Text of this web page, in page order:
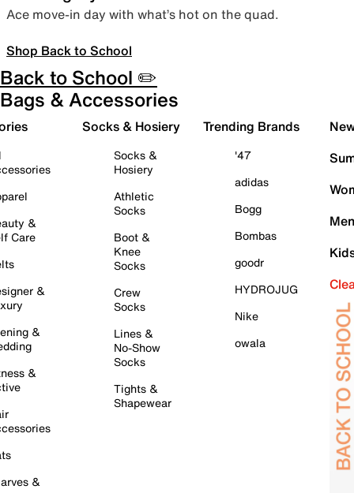
Ace move-in day with what’s hot on the quad.
Shop Back to School
Back to School ✏️
Bags & Accessories
&
Care
&
&
&
&
Socks & Hosiery
Socks &
Hosiery
Athletic
Socks
Boot &
Knee
Socks
Crew
Socks
Lines &
No-Show
Socks
Tights &
Shapewear
Trending Brands
'47
adidas
Bogg
Bombas
goodr
HYDROJUG
Nike
owala